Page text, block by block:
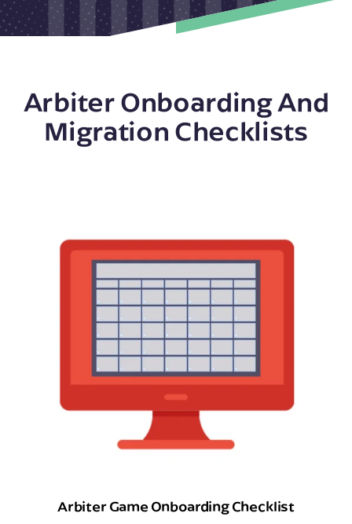
Arbiter Onboarding And
Migration Checklists
Arbiter Game Onboarding Checklist